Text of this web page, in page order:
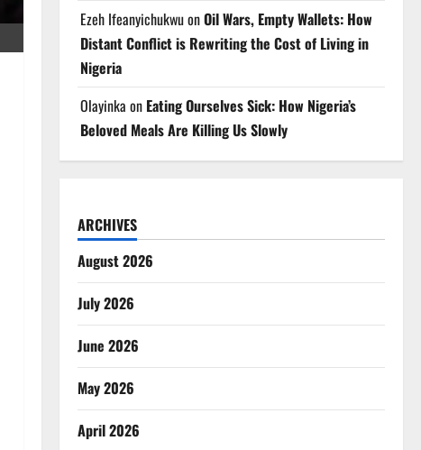
Ezeh IfeanyichukwuonOil Wars, Empty Wallets: How
Distant Conflict is Rewriting the Cost of Living in
Nigeria
Olayinka on Eating Ourselves Sick: How Nigeria’s
Beloved Meals Are Killing Us Slowly
ARCHIVES
August 2026
July 2026
June 2026
May 2026
April 2026